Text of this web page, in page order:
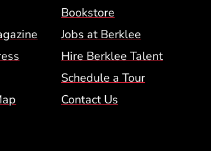
Menu (BCM)
Bookstore
Jobs at Berklee
Hire Berklee Talent
Schedule a Tour
Contact Us